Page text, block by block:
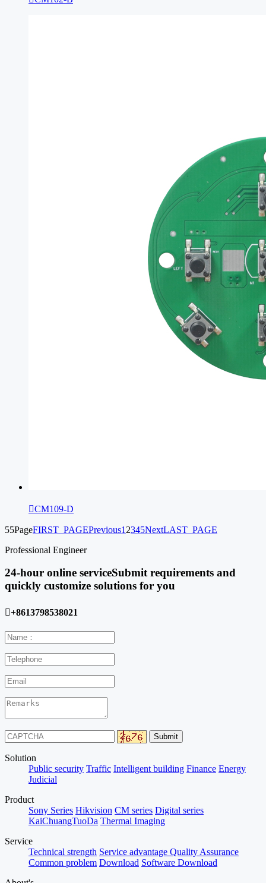
CM109-D
55PageFIRST_PAGEPrevious1 2345NextLAST_PAGE
Professional Engineer
24-hour online serviceSubmit requirements and
quickly customize solutions for you
+8613798538021
Solution
Public security Traffic Intelligent building Finance Energy
Judicial
Product
Sony Series Hikvision CM series Digital series
KaiChuangTuoDa Thermal Imaging
Service
Technical strength Service advantage Quality Assurance
Common problem Download Software Download